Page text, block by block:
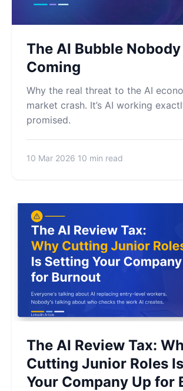
The AI Bubble Nobody
Coming
Why the real threat to the AI
market crash. It’s AI working
promised.
10 Mar 2026 10 min read
The AI Review Tax:
Cutting Junior Roles
Your Company Up for